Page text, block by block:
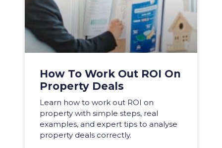
How To Work Out ROI On
Property Deals
Learn how to work out ROI on
property with simple steps, real
examples, and expert tips to analyse
property deals correctly.